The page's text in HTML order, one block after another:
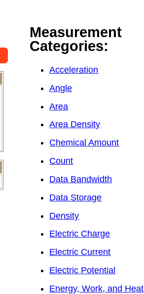
Measurement
Categories:
Acceleration
Angle
Area
Area Density
Chemical Amount
Count
Data Bandwidth
Data Storage
Density
Electric Charge
Electric Current
Electric Potential
Energy, Work, and Heat